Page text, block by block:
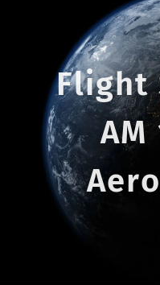
Flight
AM